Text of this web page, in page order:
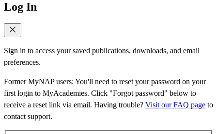
Log In
Sign in to access your saved publications, downloads, and email
preferences.
Former MyNAP users: You'll need to reset your password on your
first login to MyAcademies. Click "Forgot password" below to
receive a reset link via email. Having trouble? Visit our FAQ page to
contact support.